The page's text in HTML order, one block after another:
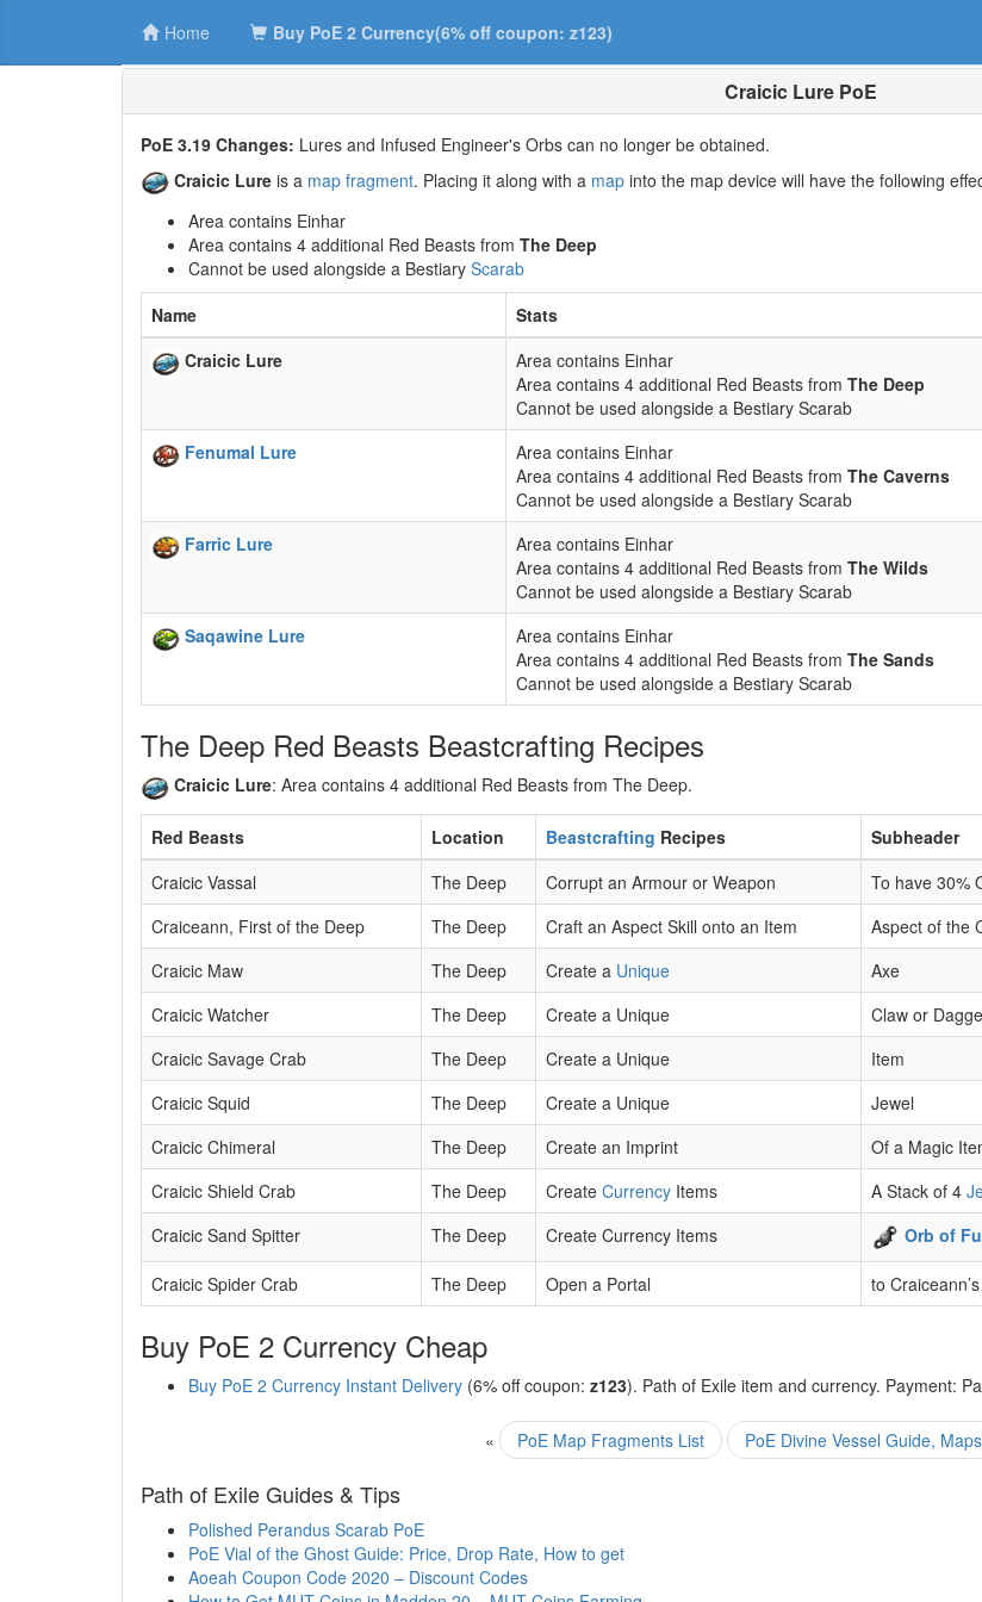
Home Buy PoE 2 Currency(6% off coupon: z123)
Craicic Lure PoE
PoE 3.19 Changes: Lures and Infused Engineer's Orbs can no longer be obtained.
Craicic Lure is a map fragment. Placing it along with a map into the map device will have the following
Area contains Einhar
Area contains 4 additional Red Beasts from The Deep
Cannot be used alongside a Bestiary Scarab
Name
Stats
Craicic Lure
Area contains Einhar
Area contains 4 additional Red Beasts from The Deep
Cannot be used alongside a Bestiary Scarab
Fenumal Lure
Area contains Einhar
Area contains 4 additional Red Beasts from The Caverns
Cannot be used alongside a Bestiary Scarab
Farric Lure
Area contains Einhar
Area contains 4 additional Red Beasts from The Wilds
Cannot be used alongside a Bestiary Scarab
Saqawine Lure
Area contains Einhar
Area contains 4 additional Red Beasts from The Sands
Cannot be used alongside a Bestiary Scarab
The Deep Red Beasts Beastcrafting Recipes
Craicic Lure: Area contains 4 additional Red Beasts from The Deep.
Red Beasts Location Beastcrafting Recipes Subheader
Craicic Vassal
The Deep Corrupt an Armour or Weapon To have 30%
Craiceann, First of the Deep
The Deep Craft an Aspect Skill onto an Item
Aspect of the
Craicic Maw
The Deep Create a Unique
Axe
Craicic Watcher
The Deep Create a Unique
Claw or
Craicic Savage Crab
The Deep Create a Unique
Item
Craicic Squid
The Deep Create a Unique
Jewel
Craicic Chimeral
The Deep Create an Imprint
Of a Magic
Craicic Shield Crab
The Deep Create Currency Items A Stack of 4
Craicic Sand Spitter
The Deep Create Currency Items Orb of
Craicic Spider Crab The Deep Open a Portal to
Buy PoE 2 Currency Cheap
Buy PoE 2 Currency Instant Delivery (6% off coupon: z123). Path of Exile item and currency. Payment:
« PoE Map Fragments List PoE Divine Vessel Guide,
Path of Exile Guides & Tips
Polished Perandus Scarab PoE
PoE Vial of the Ghost Guide: Price, Drop Rate, How to get
Aoeah Coupon Code 2020 – Discount Codes